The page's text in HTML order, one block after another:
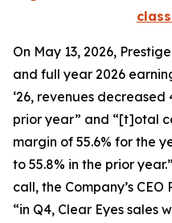
On May 13, 2026,
and full year 2026
‘26, revenues
prior year” and “[t]otal
margin of 55.6% for the
to 55.8% in the prior
call, the Company’s
“in Q4, Clear Eyes sales